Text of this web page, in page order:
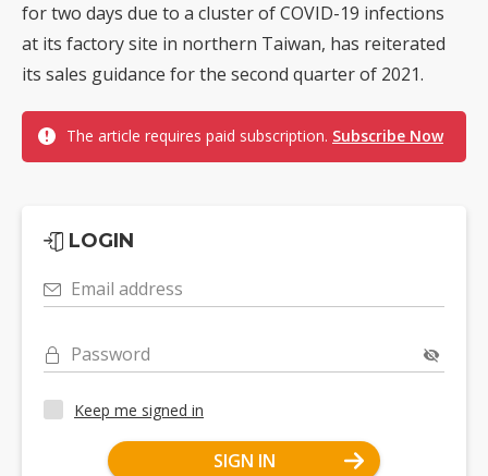
for two days due to a cluster of COVID-19 infections
at its factory site in northern Taiwan, has reiterated
its sales guidance for the second quarter of 2021.
The article requires paid subscription. Subscribe Now
LOGIN
Email address
Password
Keep me signed in
SIGN IN